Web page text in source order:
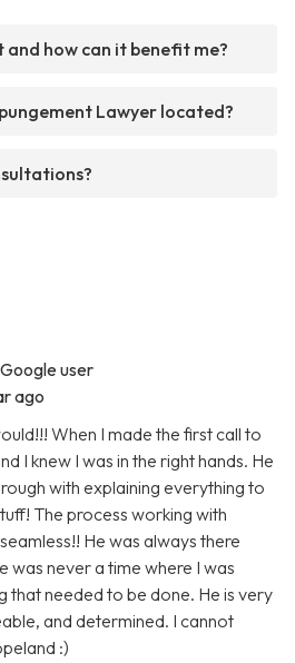
how can it benefit me?
Lawyer located?
user
ago
When I made the first call to
I knew I was in the right hands. He
with explaining everything to
The process working with
He was always there
was never a time where I was
that needed to be done. He is very
and determined. I cannot
:)